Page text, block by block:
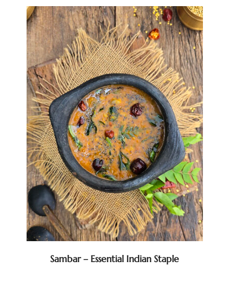
Sambar – Essential Indian Staple